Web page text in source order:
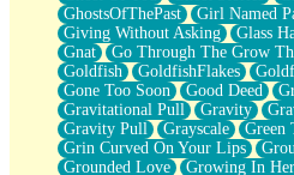
GhostsOfThePast
Girl Named
Giving Without Asking
Glass
Gnat
Go Through The Grow
Goldfish
GoldfishFlakes
Gone Too Soon
Good Deed
Gravitational Pull
Gravity
Gravity Pull
Grayscale Green
Grin Curved On Your Lips
Grounded Love
Growing In